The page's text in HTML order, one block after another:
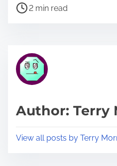
a
h
p
s
P
r
e
t
2 min read
Author: Terry
View all posts by Terry